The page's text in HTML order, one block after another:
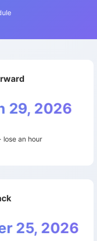
29, 2026
lose an hour
25, 2026